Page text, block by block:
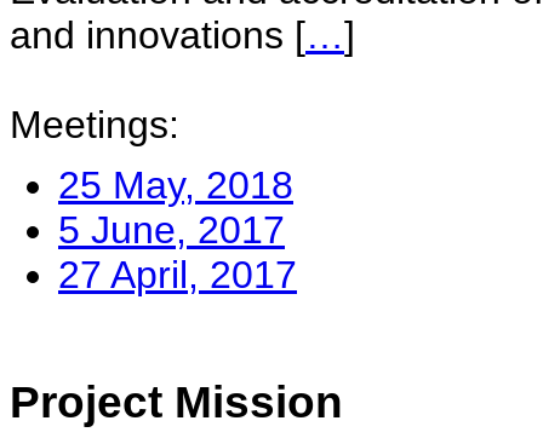
and innovations […]
Meetings:
25 May, 2018
5 June, 2017
27 April, 2017
Project Mission